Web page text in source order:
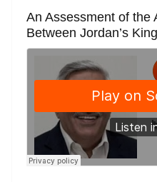
An Assessment of the
Between Jordan’s